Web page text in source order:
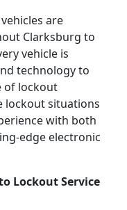
are
Clarksburg to
vehicle is
technology to
of lockout
lockout situations
with both
edge electronic
Lockout Service